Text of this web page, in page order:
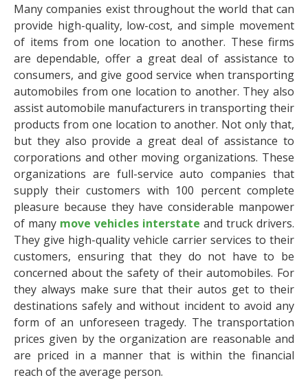
Many companies exist throughout the world that can
provide high-quality, low-cost, and simple movement
of items from one location to another. These firms
are dependable, offer a great deal of assistance to
consumers, and give good service when transporting
automobiles from one location to another. They also
assist automobile manufacturers in transporting their
products from one location to another. Not only that,
but they also provide a great deal of assistance to
corporations and other moving organizations. These
organizations are full-service auto companies that
supply their customers with 100 percent complete
pleasure because they have considerable manpower
of many move vehicles interstate and truck drivers.
They give high-quality vehicle carrier services to their
customers, ensuring that they do not have to be
concerned about the safety of their automobiles. For
they always make sure that their autos get to their
destinations safely and without incident to avoid any
form of an unforeseen tragedy. The transportation
prices given by the organization are reasonable and
are priced in a manner that is within the financial
reach of the average person.